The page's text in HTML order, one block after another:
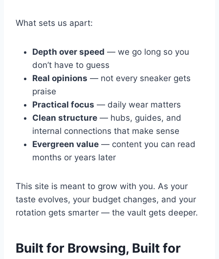
What sets us apart:
Depth over speed — we go long so you
don’t have to guess
Real opinions — not every sneaker gets
praise
Practical focus — daily wear matters
Clean structure — hubs, guides, and
internal connections that make sense
Evergreen value — content you can read
months or years later
This site is meant to grow with you. As your
taste evolves, your budget changes, and your
rotation gets smarter — the vault gets deeper.
Built for Browsing, Built for